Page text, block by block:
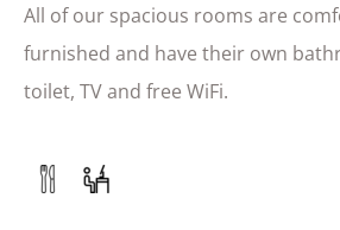
All of our spacious rooms are
furnished and have their own
toilet, TV and free WiFi.